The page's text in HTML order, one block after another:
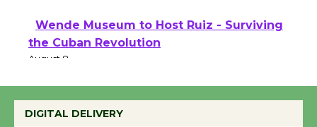
Wende Museum to Host Ruiz - Surviving
the Cuban Revolution
Summer Nights with KCRW @The
DIGITAL DELIVERY